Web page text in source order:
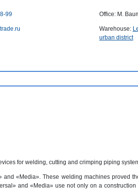
99 Office: M.
Warehouse:
urban district
for welding, cutting and crimping piping
«Media». These welding machines proved
and «Media» use not only on a